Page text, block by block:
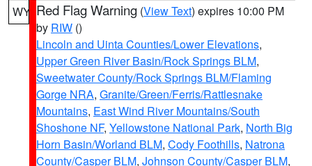
WY Red Flag Warning (View Text) expires 10:00 PM
by RIW ()
Lincoln and Uinta Counties/Lower Elevations,
Upper Green River Basin/Rock Springs BLM,
Sweetwater County/Rock Springs BLM/Flaming
Gorge NRA, Granite/Green/Ferris/Rattlesnake
Mountains, East Wind River Mountains/South
Shoshone NF, Yellowstone National Park, North Big
Horn Basin/Worland BLM, Cody Foothills, Natrona
County/Casper BLM, Johnson County/Casper BLM,